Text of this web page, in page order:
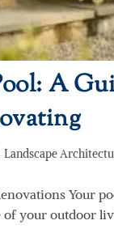
A
Landscape
Your
your outdoor